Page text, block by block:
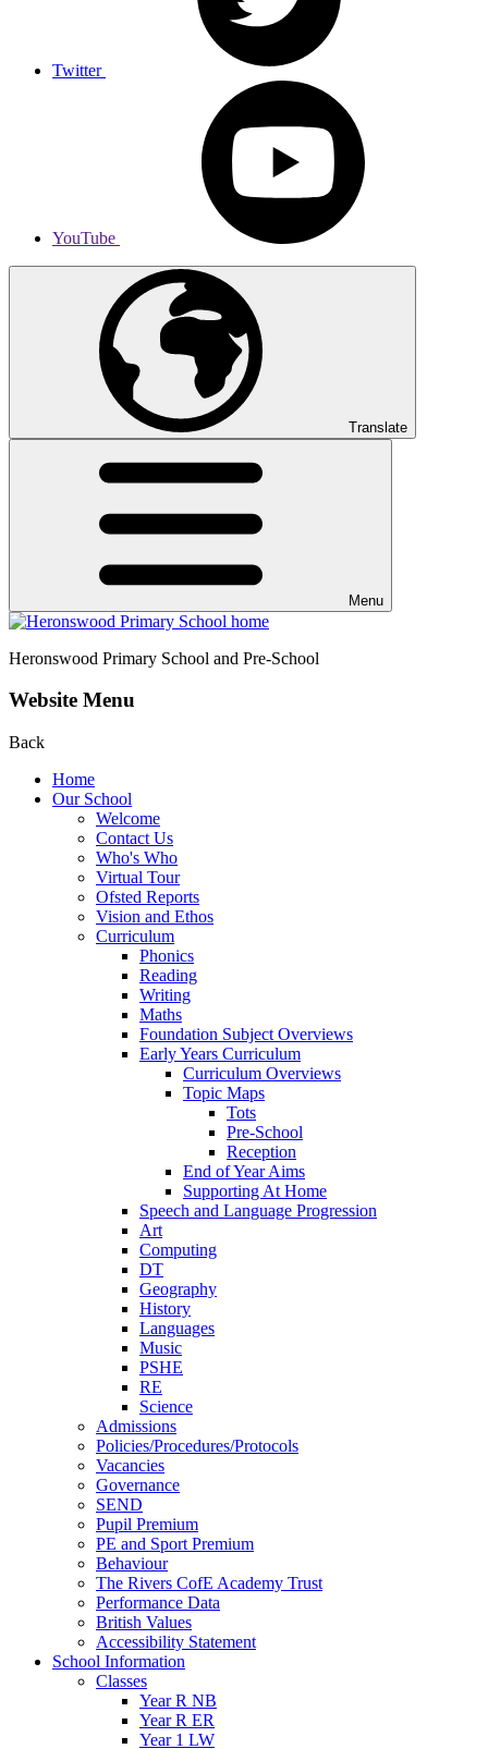
Twitter
YouTube
Translate
Menu
Heronswood Primary School and Pre-School
Website Menu
Back
Home
Our School
Welcome
Contact Us
Who's Who
Virtual Tour
Ofsted Reports
Vision and Ethos
Curriculum
Phonics
Reading
Writing
Maths
Foundation Subject Overviews
Early Years Curriculum
Curriculum Overviews
Topic Maps
Tots
Pre-School
Reception
End of Year Aims
Supporting At Home
Speech and Language Progression
Art
Computing
DT
Geography
History
Languages
Music
PSHE
RE
Science
Admissions
Policies/Procedures/Protocols
Vacancies
Governance
SEND
Pupil Premium
PE and Sport Premium
Behaviour
The Rivers CofE Academy Trust
Performance Data
British Values
Accessibility Statement
School Information
Classes
Year R NB
Year R ER
Year 1 LW